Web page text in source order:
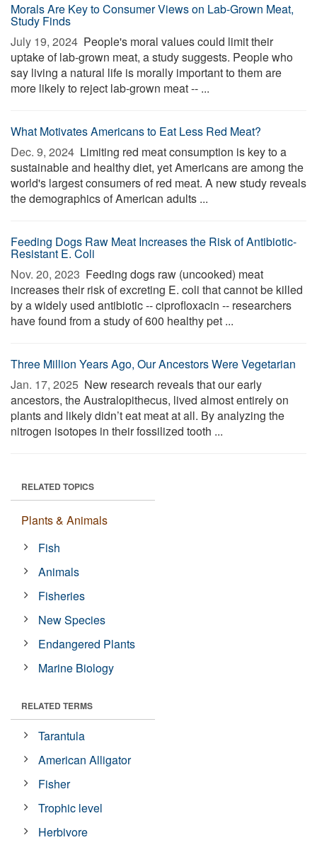
Morals Are Key to Consumer Views on Lab-Grown Meat,
Study Finds
July 19, 2024  People's moral values could limit their
uptake of lab-grown meat, a study suggests. People who
say living a natural life is morally important to them are
more likely to reject lab-grown meat -- ...
What Motivates Americans to Eat Less Red Meat?
Dec. 9, 2024  Limiting red meat consumption is key to a
sustainable and healthy diet, yet Americans are among the
world's largest consumers of red meat. A new study reveals
the demographics of American adults ...
Feeding Dogs Raw Meat Increases the Risk of Antibiotic-
Resistant E. Coli
Nov. 20, 2023  Feeding dogs raw (uncooked) meat
increases their risk of excreting E. coli that cannot be killed
by a widely used antibiotic -- ciprofloxacin -- researchers
have found from a study of 600 healthy pet ...
Three Million Years Ago, Our Ancestors Were Vegetarian
Jan. 17, 2025  New research reveals that our early
ancestors, the Australopithecus, lived almost entirely on
plants and likely didn’t eat meat at all. By analyzing the
nitrogen isotopes in their fossilized tooth ...
RELATED TOPICS
Plants & Animals
Fish
Animals
Fisheries
New Species
Endangered Plants
Marine Biology
RELATED TERMS
Tarantula
American Alligator
Fisher
Trophic level
Herbivore